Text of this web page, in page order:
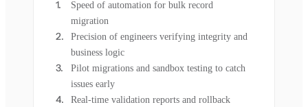
Speed of automation for bulk record
migration
Precision of engineers verifying integrity and
business logic
Pilot migrations and sandbox testing to catch
issues early
Real-time validation reports and rollback